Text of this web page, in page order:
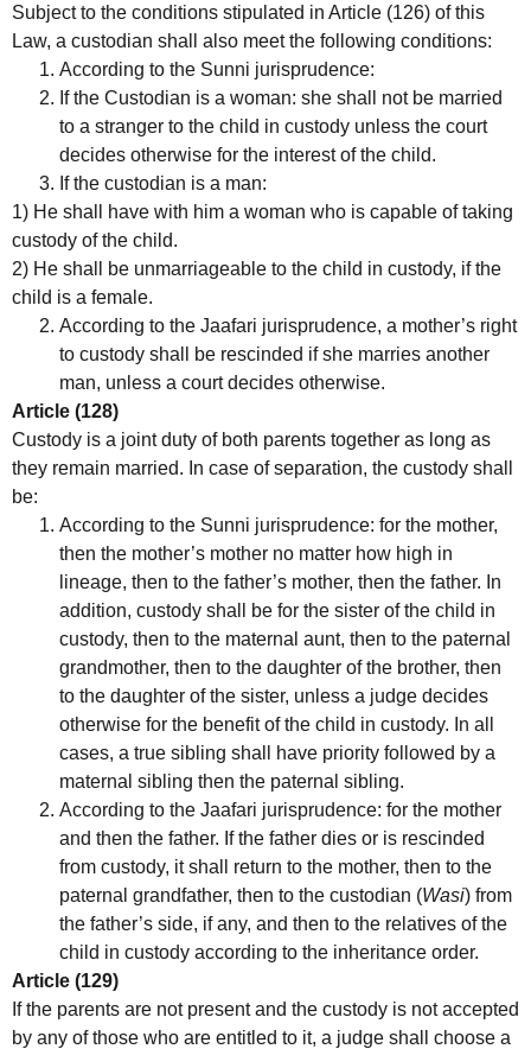
Subject to the conditions stipulated in Article (126) of this
Law, a custodian shall also meet the following conditions:
According to the Sunni jurisprudence:
If the Custodian is a woman: she shall not be married
to a stranger to the child in custody unless the court
decides otherwise for the interest of the child.
If the custodian is a man:
1) He shall have with him a woman who is capable of taking
custody of the child.
2) He shall be unmarriageable to the child in custody, if the
child is a female.
According to the Jaafari jurisprudence, a mother’s right
to custody shall be rescinded if she marries another
man, unless a court decides otherwise.
Article (128)
Custody is a joint duty of both parents together as long as
they remain married. In case of separation, the custody shall
be:
According to the Sunni jurisprudence: for the mother,
then the mother’s mother no matter how high in
lineage, then to the father’s mother, then the father. In
addition, custody shall be for the sister of the child in
custody, then to the maternal aunt, then to the paternal
grandmother, then to the daughter of the brother, then
to the daughter of the sister, unless a judge decides
otherwise for the benefit of the child in custody. In all
cases, a true sibling shall have priority followed by a
maternal sibling then the paternal sibling.
According to the Jaafari jurisprudence: for the mother
and then the father. If the father dies or is rescinded
from custody, it shall return to the mother, then to the
paternal grandfather, then to the custodian (Wasi) from
the father’s side, if any, and then to the relatives of the
child in custody according to the inheritance order.
Article (129)
If the parents are not present and the custody is not accepted
by any of those who are entitled to it, a judge shall choose a